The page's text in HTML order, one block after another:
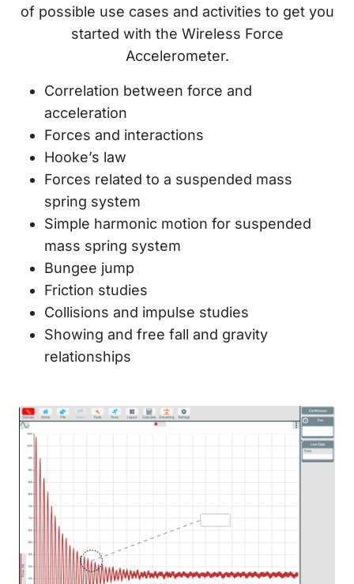
of possible use cases and activities to get you
started with the Wireless Force
Accelerometer.
Correlation between force and
acceleration
Forces and interactions
Hooke’s law
Forces related to a suspended mass
spring system
Simple harmonic motion for suspended
mass spring system
Bungee jump
Friction studies
Collisions and impulse studies
Showing and free fall and gravity
relationships